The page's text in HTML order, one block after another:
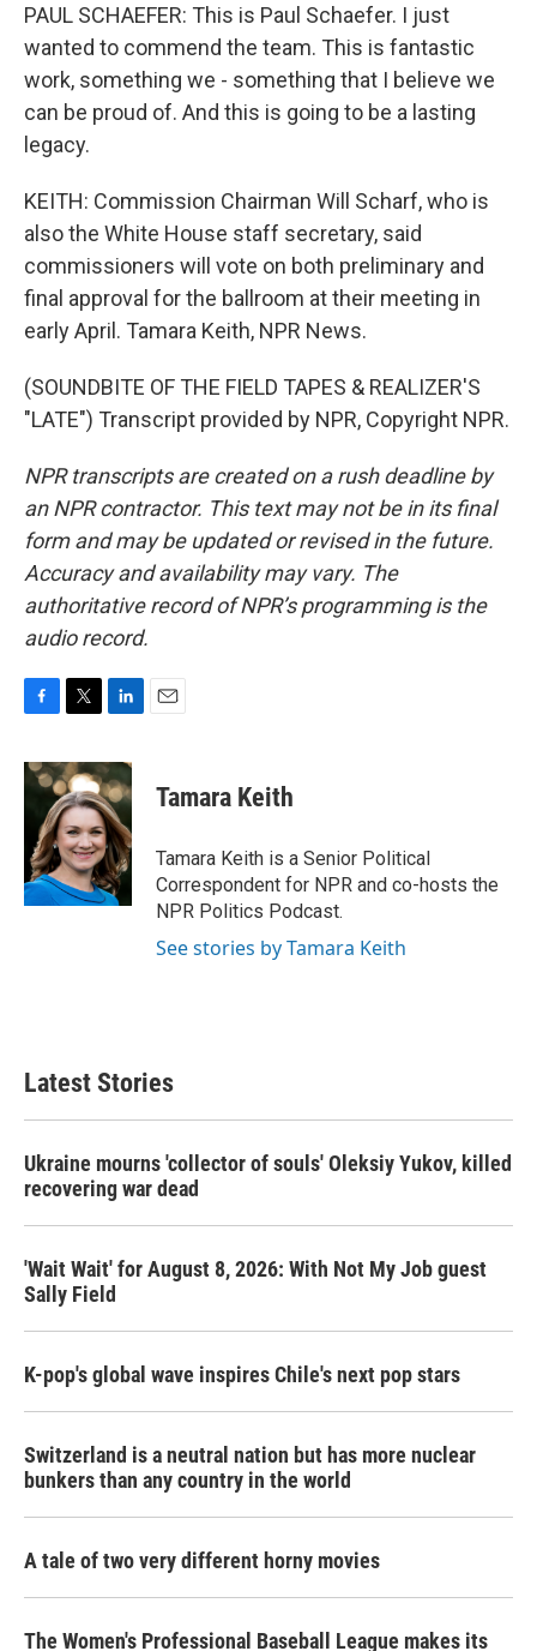
PAUL SCHAEFER: This is Paul Schaefer. I just
wanted to commend the team. This is fantastic
work, something we - something that I believe we
can be proud of. And this is going to be a lasting
legacy.
KEITH: Commission Chairman Will Scharf, who is
also the White House staff secretary, said
commissioners will vote on both preliminary and
final approval for the ballroom at their meeting in
early April. Tamara Keith, NPR News.
(SOUNDBITE OF THE FIELD TAPES & REALIZER'S
"LATE") Transcript provided by NPR, Copyright NPR.
NPR transcripts are created on a rush deadline by
an NPR contractor. This text may not be in its final
form and may be updated or revised in the future.
Accuracy and availability may vary. The
authoritative record of NPR’s programming is the
audio record.
c
e
o
k
i
t
t
e
r
n
k
e
d
I
n
Tamara Keith
Tamara Keith is a Senior Political
Correspondent for NPR and co-hosts the
NPR Politics Podcast.
See stories by Tamara Keith
Latest Stories
Ukraine mourns 'collector of souls' Oleksiy Yukov, killed
recovering war dead
'Wait Wait' for August 8, 2026: With Not My Job guest
Sally Field
K-pop's global wave inspires Chile's next pop stars
Switzerland is a neutral nation but has more nuclear
bunkers than any country in the world
A tale of two very different horny movies
The Women's Professional Baseball League makes its